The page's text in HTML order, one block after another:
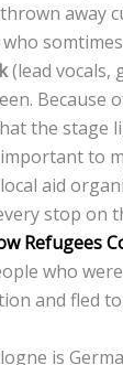
away
(lead vocals,
Because
the stage
to
aid
stop on
Refugees
who
and fled to
is